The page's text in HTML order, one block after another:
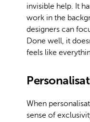
invisible help. It
work in the
designers can
Done well, it
feels like
When
sense of